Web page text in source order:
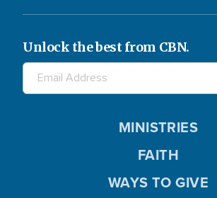
Unlock the best from CBN.
MINISTRIES
FAITH
WAYS TO GIVE